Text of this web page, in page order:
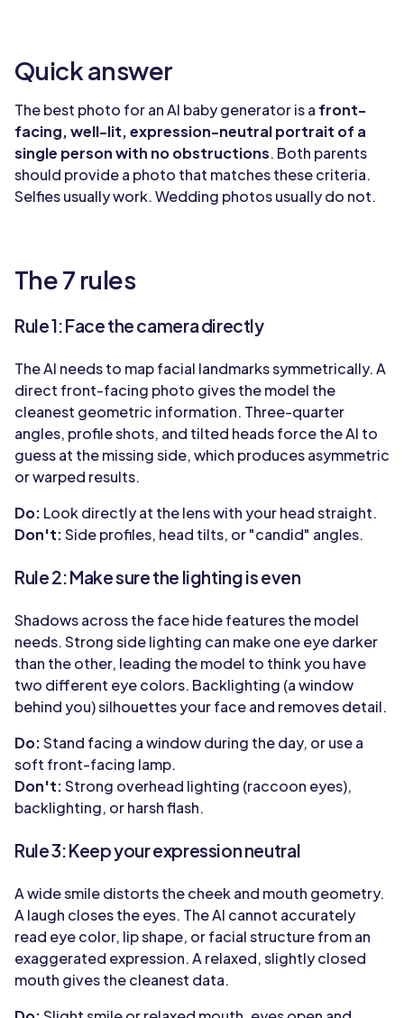
Quick answer
The best photo for an AI baby generator is a front-
facing, well-lit, expression-neutral portrait of a
single person with no obstructions. Both parents
should provide a photo that matches these criteria.
Selfies usually work. Wedding photos usually do not.
The 7 rules
Rule 1: Face the camera directly
The AI needs to map facial landmarks symmetrically. A
direct front-facing photo gives the model the
cleanest geometric information. Three-quarter
angles, profile shots, and tilted heads force the AI to
guess at the missing side, which produces asymmetric
or warped results.
Do: Look directly at the lens with your head straight.
Don't:Side profiles, head tilts, or "candid" angles.
Rule 2: Make sure the lighting is even
Shadows across the face hide features the model
needs. Strong side lighting can make one eye darker
than the other, leading the model to think you have
two different eye colors. Backlighting (a window
behind you) silhouettes your face and removes detail.
Do:Stand facing a window during the day, or use a
soft front-facing lamp.
Don't:Strong overhead lighting (raccoon eyes),
backlighting, or harsh flash.
Rule 3: Keep your expression neutral
A wide smile distorts the cheek and mouth geometry.
A laugh closes the eyes. The AI cannot accurately
read eye color, lip shape, or facial structure from an
exaggerated expression. A relaxed, slightly closed
mouth gives the cleanest data.